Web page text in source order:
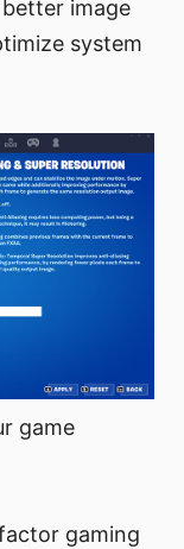
image
system
game
gaming